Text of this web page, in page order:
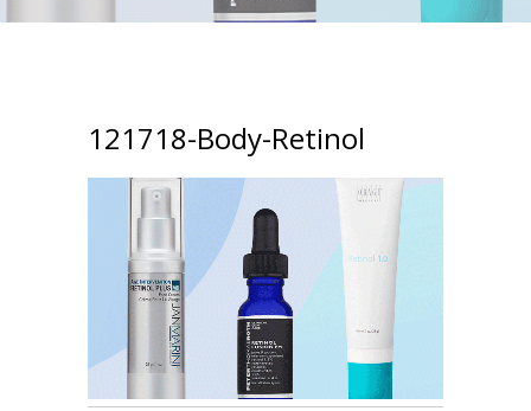
121718-Body-Retinol